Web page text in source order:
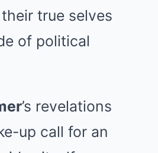
true selves
of political
’s revelations
up call for an